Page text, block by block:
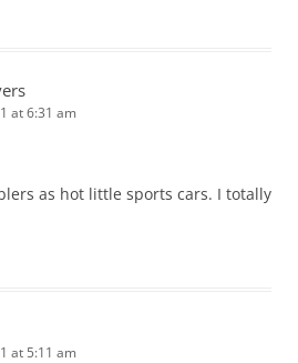
at 6:31 am
as hot little sports cars. I totally
at 5:11 am